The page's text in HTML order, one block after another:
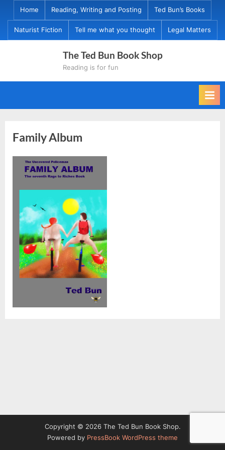
content
Home Reading, Writing and Posting Ted Bun’s Books
Naturist Fiction Tell me what you thought Legal Matters
The Ted Bun Book Shop
Reading is for fun
Family Album
Copyright © 2026 The Ted Bun Book Shop.
Powered by PressBook WordPress theme